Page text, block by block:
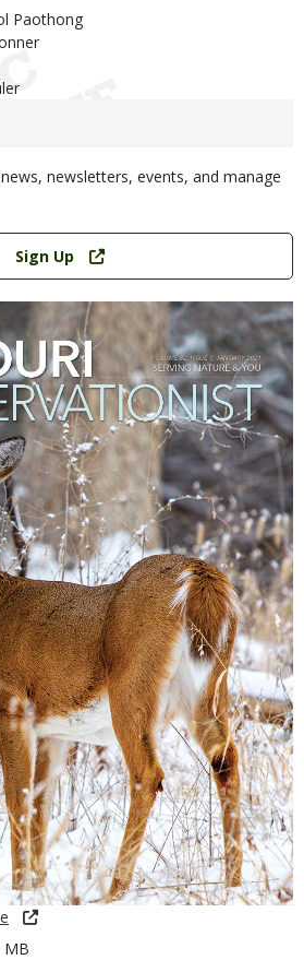
newsletters, events, and manage
Sign Up
MB
Paothong